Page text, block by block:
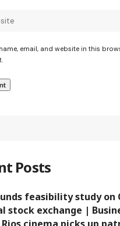
email, and website in this
Posts
feasibility study on
stock exchange |